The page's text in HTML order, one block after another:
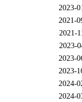
2023-
2021-
2021-
2023-
2023-
2023-
2024-
2024-